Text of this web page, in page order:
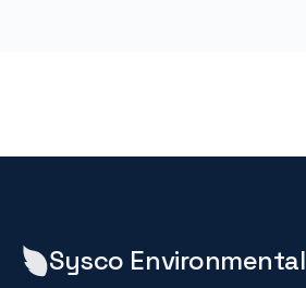
Sysco Environmental